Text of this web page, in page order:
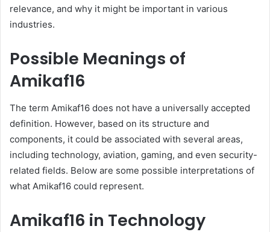
relevance, and why it might be important in various
industries.
Possible Meanings of
Amikaf16
The term Amikaf16 does not have a universally accepted
definition. However, based on its structure and
components, it could be associated with several areas,
including technology, aviation, gaming, and even security-
related fields. Below are some possible interpretations of
what Amikaf16 could represent.
Amikaf16 in Technology